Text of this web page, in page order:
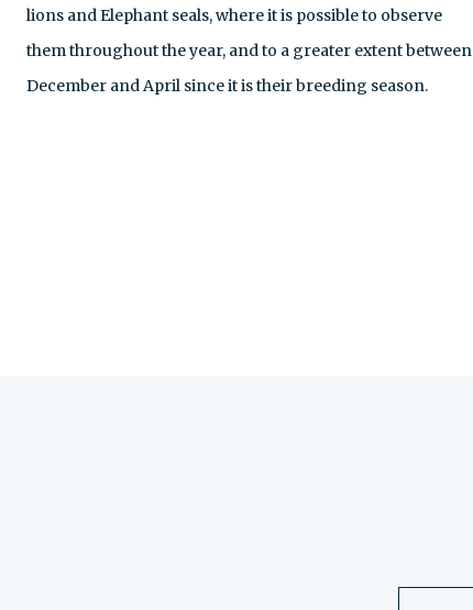
lions and Elephant seals, where it is possible to observe
them throughout the year, and to a greater extent between
December and April since it is their breeding season.